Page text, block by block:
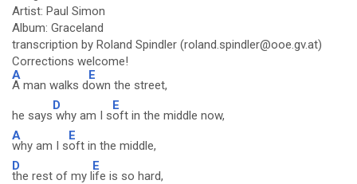
Artist: Paul Simon
Album: Graceland
transcription by Roland Spindler (roland.spindler@ooe.gv.at)
Corrections welcome!
A
A man walks d
E
own the street,
he says
D
why am I s
E
oft in the middle now,
A
why am I s
E
oft in the middle,
D
the rest of my l
E
ife is so hard,